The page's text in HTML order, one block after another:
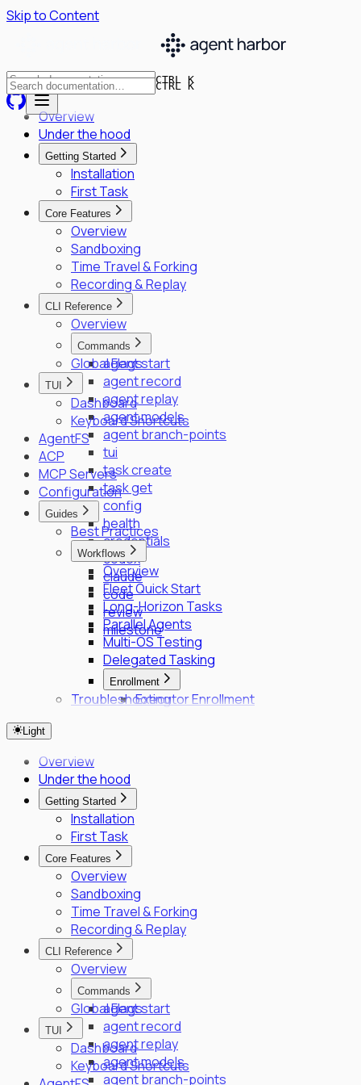
Skip to Content
CTRL K
CTRL K
Overview
Under the hood
Getting Started
Installation
First Task
Core Features
Overview
Sandboxing
Time Travel & Forking
Recording & Replay
CLI Reference
Overview
Commands
agent start
agent record
agent replay
agent models
agent branch-points
tui
task create
task get
config
health
credentials
codex
claude
code
review
milestone
Global Flags
TUI
Dashboard
Keyboard Shortcuts
AgentFS
ACP
MCP Servers
Configuration
Guides
Best Practices
Workflows
Overview
Fleet Quick Start
Long-Horizon Tasks
Parallel Agents
Multi-OS Testing
Delegated Tasking
Enrollment
Executor Enrollment
Troubleshooting
Light
Overview
Under the hood
Getting Started
Installation
First Task
Core Features
Overview
Sandboxing
Time Travel & Forking
Recording & Replay
CLI Reference
Overview
Commands
agent start
agent record
agent replay
agent models
agent branch-points
Global Flags
TUI
Dashboard
Keyboard Shortcuts